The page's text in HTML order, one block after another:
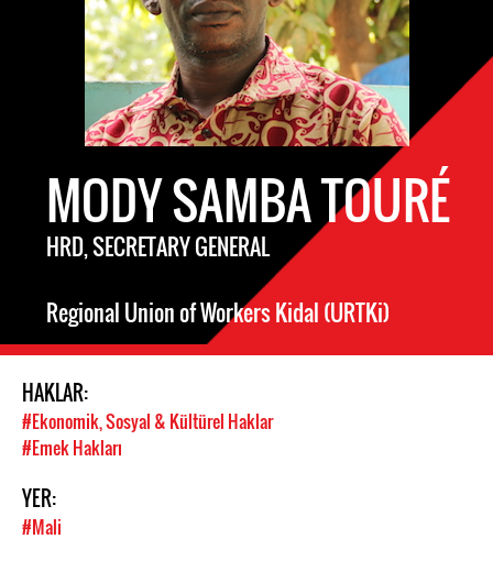
MODY SAMBA TOURÉ
HRD, SECRETARY GENERAL
Regional Union of Workers Kidal (URTKi)
HAKLAR:
#Ekonomik, Sosyal & Kültürel Haklar
#Emek Hakları
YER:
#Mali